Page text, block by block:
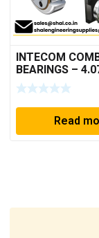
INTECOM
BEARINGS –
TR152
Read